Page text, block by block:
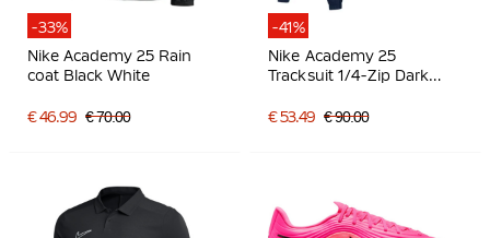
-33%
Nike Academy 25 Rain
coat Black White
€ 46.99 € 70.00
-41%
Nike Academy 25
Tracksuit 1/4-Zip Dark
€ 53.49 € 90.00